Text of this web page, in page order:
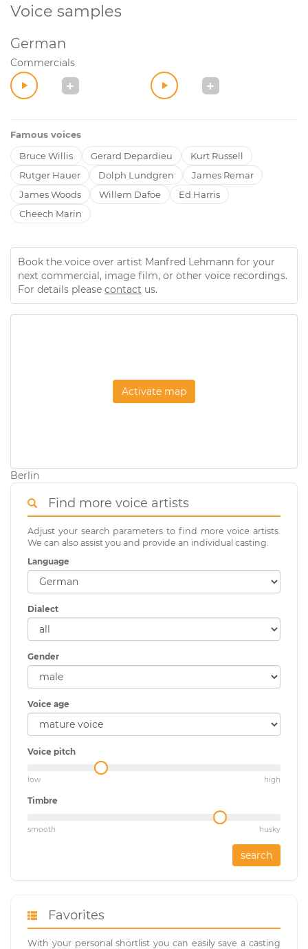
Voice samples
German
Commercials
Famous voices
Bruce Willis
Gerard Depardieu
Kurt Russell
Rutger Hauer
Dolph Lundgren
James Remar
James Woods
Willem Dafoe
Ed Harris
Cheech Marin
Book the voice over artist Manfred Lehmann for your
next commercial, image film, or other voice recordings.
For details please contact us.
Activate map
Berlin
Find more voice artists
Adjust your search parameters to find more voice artists.
We can also assist you and provide an individual casting.
Language
Dialect
Gender
Voice age
Voice pitch
low high
Timbre
smooth husky
search
Favorites
With your personal shortlist you can easily save a casting